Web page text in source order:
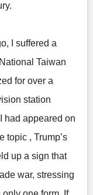
I suffered a
Taiwan
for over a
station
had appeared on
topic , Trump’s
up a sign that
war, stressing